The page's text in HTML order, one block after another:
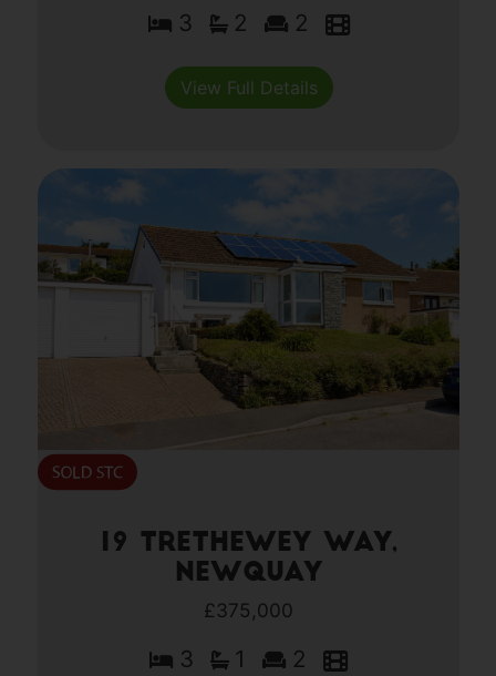
3 2 2
View Full Details
19 Trethewey Way,
Newquay
£375,000
3 1 2